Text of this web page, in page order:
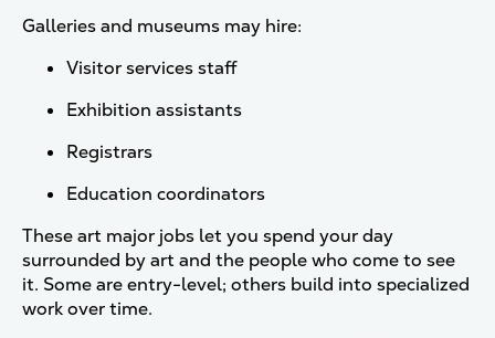
Galleries and museums may hire:
Visitor services staff
Exhibition assistants
Registrars
Education coordinators
These art major jobs let you spend your day
surrounded by art and the people who come to see
it. Some are entry-level; others build into specialized
work over time.